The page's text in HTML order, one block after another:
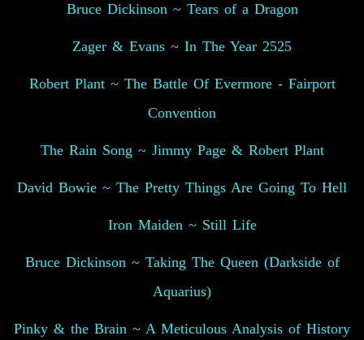
Bruce Dickinson ~ Tears of a Dragon
Zager & Evans ~ In The Year 2525
Robert Plant ~ The Battle Of Evermore - Fairport
Convention
The Rain Song ~ Jimmy Page & Robert Plant
David Bowie ~ The Pretty Things Are Going To Hell
Iron Maiden ~ Still Life
Bruce Dickinson ~ Taking The Queen (Darkside of
Aquarius)
Pinky & the Brain ~ A Meticulous Analysis of History